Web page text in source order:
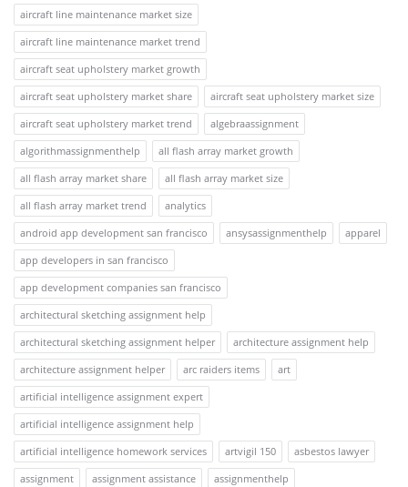
aircraft line maintenance market size
aircraft line maintenance market trend
aircraft seat upholstery market growth
aircraft seat upholstery market share
aircraft seat upholstery market size
aircraft seat upholstery market trend
algebraassignment
algorithmassignmenthelp
all flash array market growth
all flash array market share
all flash array market size
all flash array market trend
analytics
android app development san francisco
ansysassignmenthelp
apparel
app developers in san francisco
app development companies san francisco
architectural sketching assignment help
architectural sketching assignment helper
architecture assignment help
architecture assignment helper
arc raiders items
art
artificial intelligence assignment expert
artificial intelligence assignment help
artificial intelligence homework services
artvigil 150
asbestos lawyer
assignment
assignment assistance assignmenthelp